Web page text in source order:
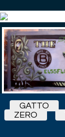
GATTO
ZERO